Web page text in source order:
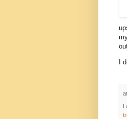
I
at